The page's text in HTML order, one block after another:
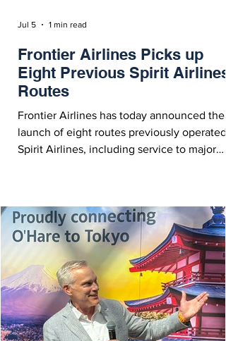
Frontier Airlines Picks up
Eight Previous Spirit Airlines
Routes
Frontier Airlines has today announced the
launch of eight routes previously operated
Spirit Airlines, including service to major
Courtesy Frontier Airlines On Sunday (July
2026), Frontier Airlines announced the
launch of eight new routes previously
operated by Spirit Airlines. The routes,
spanning the U.S., including major
metropolitan a
Jul 5 1 min read